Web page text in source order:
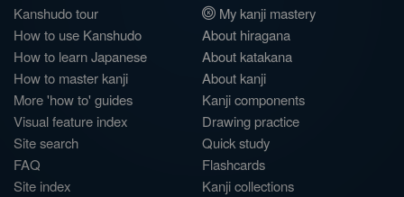
Kanshudo tour
How to use Kanshudo
How to learn Japanese
How to master kanji
More 'how to' guides
Visual feature index
Site search
FAQ
Site index
My kanji mastery
About hiragana
About katakana
About kanji
Kanji components
Drawing practice
Quick study
Flashcards
Kanji collections